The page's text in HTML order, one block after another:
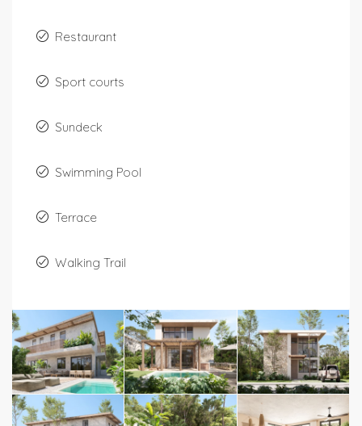
Restaurant
Sport courts
Sundeck
Swimming Pool
Terrace
Walking Trail